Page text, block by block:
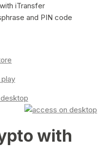
iTransfer
and PIN code
with